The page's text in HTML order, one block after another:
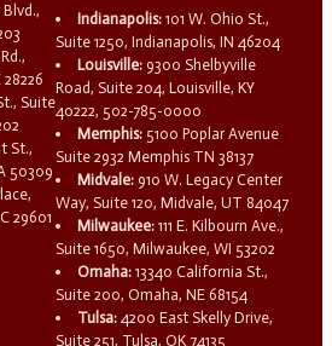
Suite
St.,
50309
29601
Indianapolis: 101 W. Ohio St.,
Suite 1250, Indianapolis, IN 46204
Louisville: 9300 Shelbyville
Road, Suite 204, Louisville, KY
40222, 502-785-0000
Memphis: 5100 Poplar Avenue
Suite 2932 Memphis TN 38137
Midvale: 910 W. Legacy Center
Way, Suite 120, Midvale, UT 84047
Milwaukee: 111 E. Kilbourn Ave.,
Suite 1650, Milwaukee, WI 53202
Omaha: 13340 California St.,
Suite 200, Omaha, NE 68154
Tulsa: 4200 East Skelly Drive,
Suite 251, Tulsa, OK 74135